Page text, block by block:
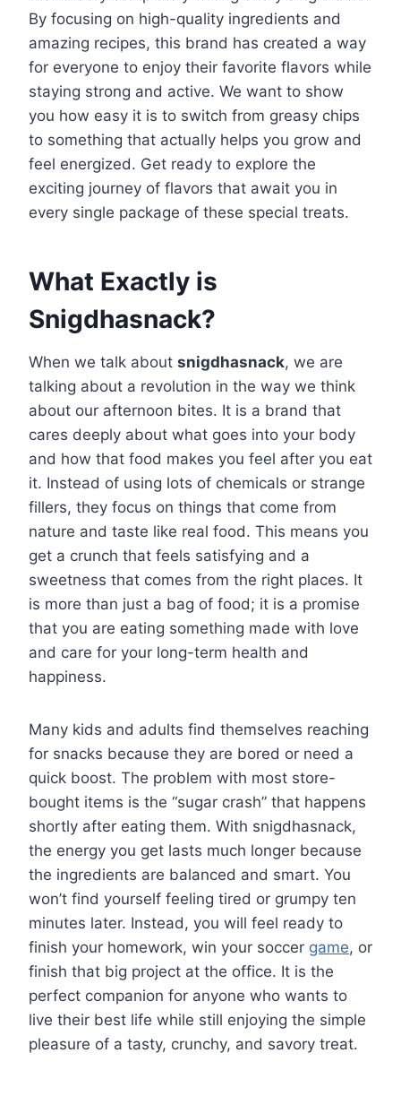
By focusing on high-quality ingredients and
amazing recipes, this brand has created a way
for everyone to enjoy their favorite flavors while
staying strong and active. We want to show
you how easy it is to switch from greasy chips
to something that actually helps you grow and
feel energized. Get ready to explore the
exciting journey of flavors that await you in
every single package of these special treats.
What Exactly is
Snigdhasnack?
When we talk about snigdhasnack, we are
talking about a revolution in the way we think
about our afternoon bites. It is a brand that
cares deeply about what goes into your body
and how that food makes you feel after you eat
it. Instead of using lots of chemicals or strange
fillers, they focus on things that come from
nature and taste like real food. This means you
get a crunch that feels satisfying and a
sweetness that comes from the right places. It
is more than just a bag of food; it is a promise
that you are eating something made with love
and care for your long-term health and
happiness.
Many kids and adults find themselves reaching
for snacks because they are bored or need a
quick boost. The problem with most store-
bought items is the “sugar crash” that happens
shortly after eating them. With snigdhasnack,
the energy you get lasts much longer because
the ingredients are balanced and smart. You
won’t find yourself feeling tired or grumpy ten
minutes later. Instead, you will feel ready to
finish your homework, win your soccer game, or
finish that big project at the office. It is the
perfect companion for anyone who wants to
live their best life while still enjoying the simple
pleasure of a tasty, crunchy, and savory treat.